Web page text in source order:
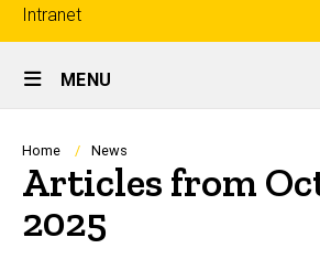
Top
links
Intranet
Site
Main
Navigation
MENU
Breadcrumb
Home News
Articles from
2025